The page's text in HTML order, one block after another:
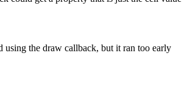
using the draw callback, but it ran too early